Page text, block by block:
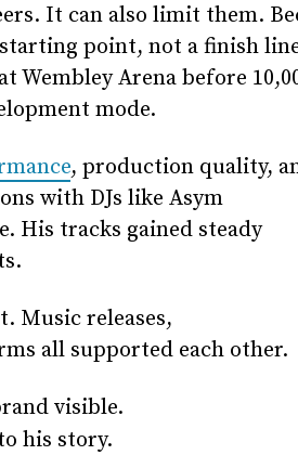
It can also limit them.
point, not a finish
Wembley Arena before
mode.
, production quality,
with DJs like Asym
His tracks gained steady
Music releases,
all supported each other.
visible.
his story.